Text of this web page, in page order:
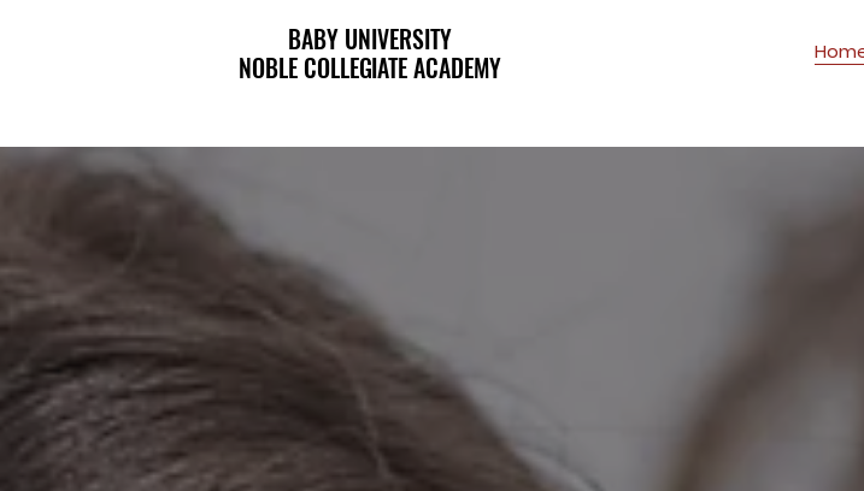
BABY UNIVERSITY
NOBLE COLLEGIATE ACADEMY
BABY UNIVERSITY
NOBLE COLLEGIATE ACADEMY